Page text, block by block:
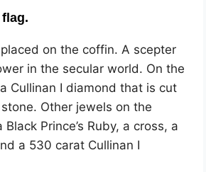
on the coffin. A scepter
in the secular world. On the
Cullinan I diamond that is cut
Other jewels on the
Prince’s Ruby, a cross, a
a 530 carat Cullinan I